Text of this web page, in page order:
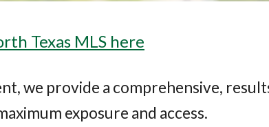
Texas MLS here
we provide a comprehensive,
exposure and access.